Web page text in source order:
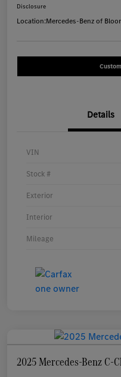
Disclosure
Location:Mercedes-Benz of
Details
VIN
Stock #
Exterior
Interior
Mileage
2025 Mercedes-Benz C-